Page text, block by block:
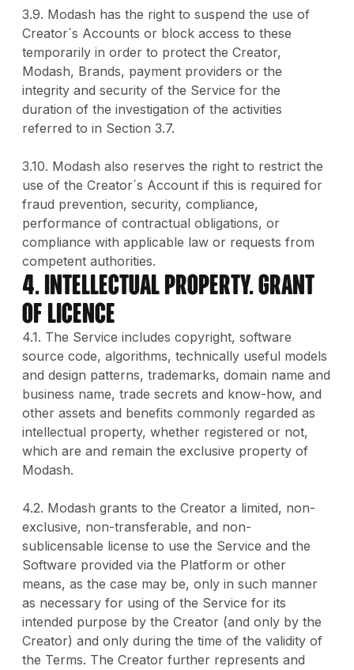
3.9. Modash has the right to suspend the use of
Creator´s Accounts or block access to these
temporarily in order to protect the Creator,
Modash, Brands, payment providers or the
integrity and security of the Service for the
duration of the investigation of the activities
referred to in Section 3.7.
3.10. Modash also reserves the right to restrict the
use of the Creator´s Account if this is required for
fraud prevention, security, compliance,
performance of contractual obligations, or
compliance with applicable law or requests from
competent authorities.
4. INTELLECTUAL PROPERTY. GRANT
OF LICENCE
4.1. The Service includes copyright, software
source code, algorithms, technically useful models
and design patterns, trademarks, domain name and
business name, trade secrets and know-how, and
other assets and benefits commonly regarded as
intellectual property, whether registered or not,
which are and remain the exclusive property of
Modash.
4.2. Modash grants to the Creator a limited, non-
exclusive, non-transferable, and non-
sublicensable license to use the Service and the
Software provided via the Platform or other
means, as the case may be, only in such manner
as necessary for using of the Service for its
intended purpose by the Creator (and only by the
Creator) and only during the time of the validity of
the Terms. The Creator further represents and